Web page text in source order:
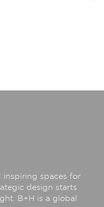
inspiring spaces for
design starts
B+H is a global